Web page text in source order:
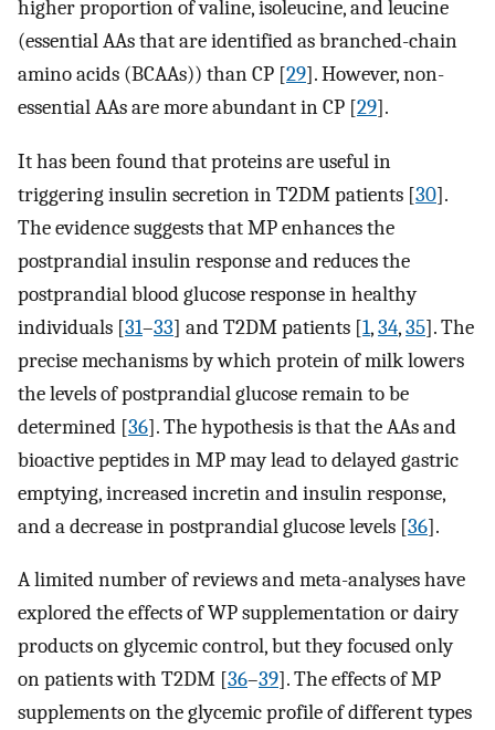
higher proportion of valine, isoleucine, and leucine
(essential AAs that are identified as branched-chain
amino acids (BCAAs)) than CP [29]. However, non-
essential AAs are more abundant in CP [29].
It has been found that proteins are useful in
triggering insulin secretion in T2DM patients [30].
The evidence suggests that MP enhances the
postprandial insulin response and reduces the
postprandial blood glucose response in healthy
individuals [31–33] and T2DM patients [1,34,35]. The
precise mechanisms by which protein of milk lowers
the levels of postprandial glucose remain to be
determined [36]. The hypothesis is that the AAs and
bioactive peptides in MP may lead to delayed gastric
emptying, increased incretin and insulin response,
and a decrease in postprandial glucose levels [36].
A limited number of reviews and meta-analyses have
explored the effects of WP supplementation or dairy
products on glycemic control, but they focused only
on patients with T2DM [36–39]. The effects of MP
supplements on the glycemic profile of different types